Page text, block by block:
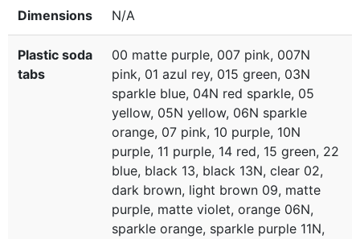
Dimensions N/A
Plastic soda
tabs
00 matte purple, 007 pink, 007N
pink, 01 azul rey, 015 green, 03N
sparkle blue, 04N red sparkle, 05
yellow, 05N yellow, 06N sparkle
orange, 07 pink, 10 purple, 10N
purple, 11 purple, 14 red, 15 green, 22
blue, black 13, black 13N, clear 02,
dark brown, light brown 09, matte
purple, matte violet, orange 06N,
sparkle orange, sparkle purple 11N,